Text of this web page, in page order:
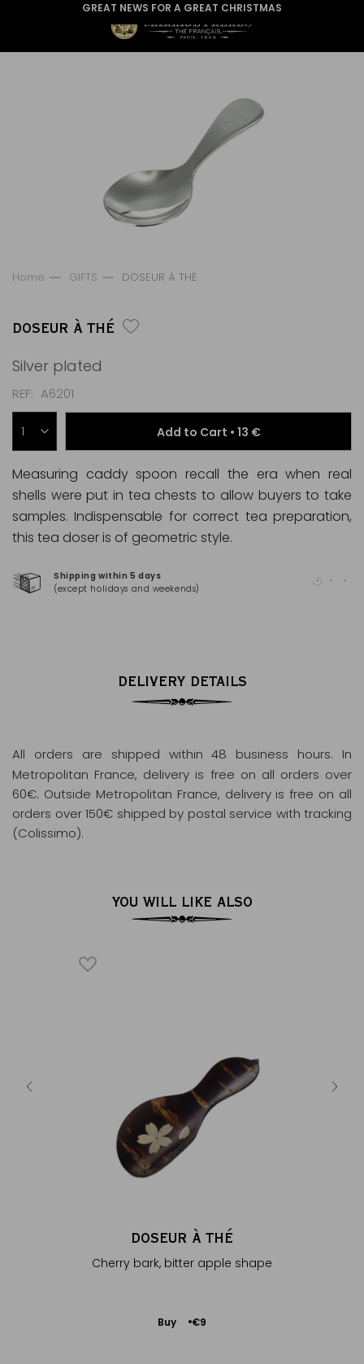
GREAT NEWS FOR A GREAT CHRISTMAS
Home GIFTS DOSEUR À THÉ
DOSEUR À THÉ
Silver plated
REF A6201
Add to Cart • 13 €
Shipping within 5 days
(except holidays and weekends)
Measuring caddy spoon recall the era when real
shells were put in tea chests to allow buyers to take
samples. Indispensable for correct tea preparation,
this tea doser is of geometric style.
DELIVERY DETAILS
All orders are shipped within 48 business hours. In
Metropolitan France, delivery is free on all orders over
60€. Outside Metropolitan France, delivery is free on all
orders over 150€ shipped by postal service with tracking
(Colissimo).
YOU WILL LIKE ALSO
DOSEUR À THÉ
Cherry bark, bitter apple shape
Buy €9
Add